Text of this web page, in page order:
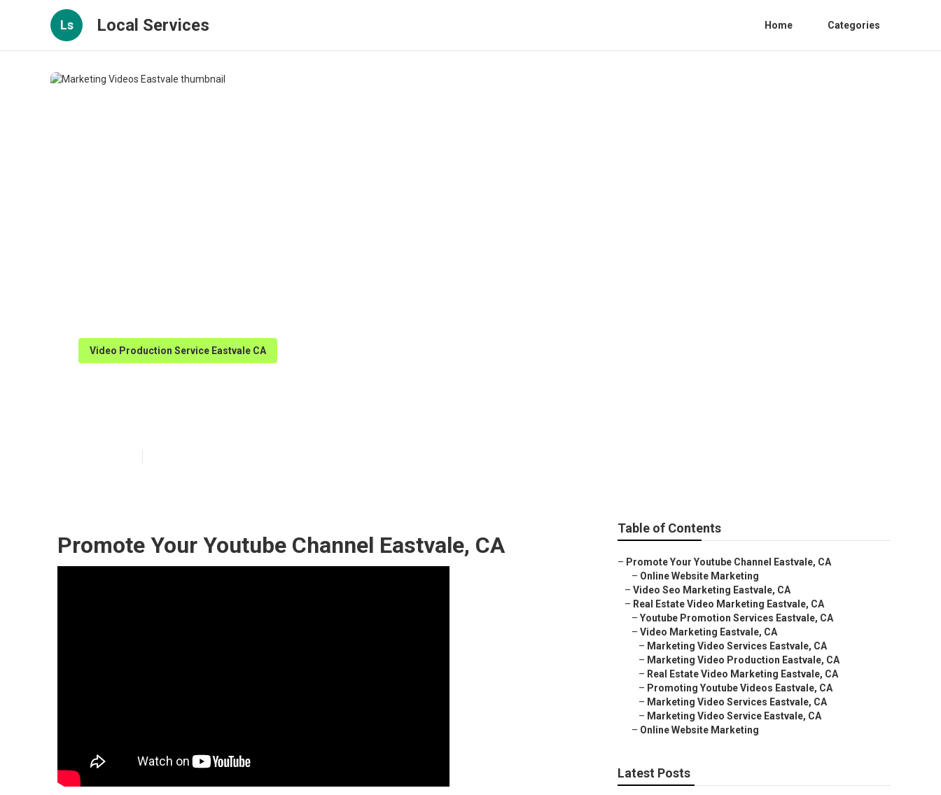
Ls Local Services Home Categories
Video Production Service Eastvale CA
Promote Your Youtube Channel Eastvale, CA
Table of Contents
– Promote Your Youtube Channel Eastvale, CA
– Online Website Marketing
– Video Seo Marketing Eastvale, CA
– Real Estate Video Marketing Eastvale, CA
– Youtube Promotion Services Eastvale, CA
– Video Marketing Eastvale, CA
– Marketing Video Services Eastvale, CA
– Marketing Video Production Eastvale, CA
– Real Estate Video Marketing Eastvale, CA
– Promoting Youtube Videos Eastvale, CA
– Marketing Video Services Eastvale, CA
– Marketing Video Service Eastvale, CA
– Online Website Marketing
Latest Posts